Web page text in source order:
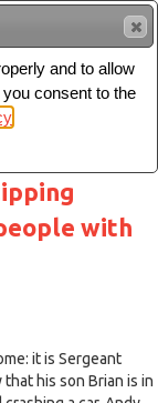
with
it is Sergeant
his son Brian is in
and to allow
consent to the